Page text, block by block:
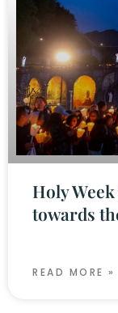
Holy
towards
READ MORE »